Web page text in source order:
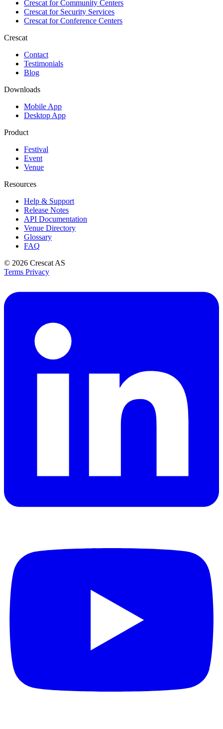
Crescat forCommunity Centers
Crescat forSecurity Services
Crescat forConference Centers
Crescat
Contact
Testimonials
Blog
Downloads
Mobile App
Desktop App
Product
Festival
Event
Venue
Resources
Help & Support
Release Notes
API Documentation
Venue Directory
Glossary
FAQ
© 2026 Crescat AS
Terms Privacy